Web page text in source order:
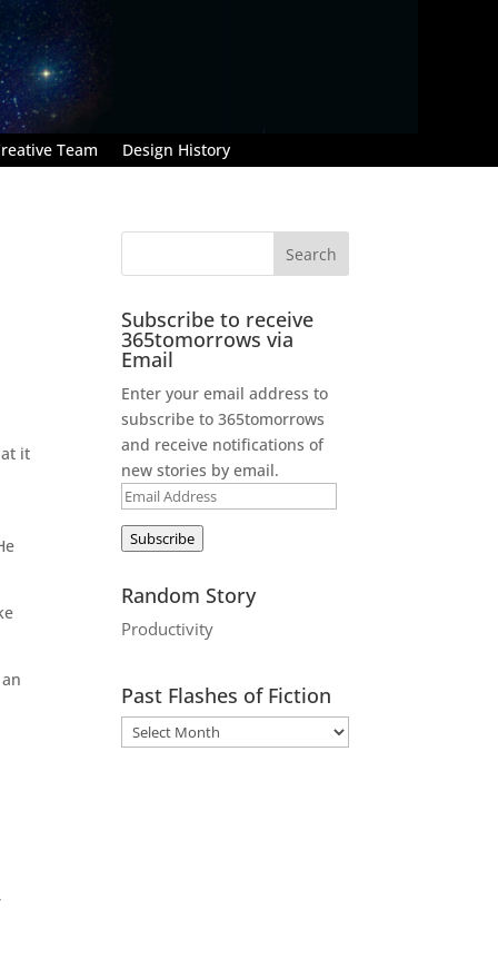
Team Design History
it
Subscribe to receive
365tomorrows via
Email
Enter your email address to
subscribe to 365tomorrows
and receive notifications of
new stories by email.
Email
Address
Subscribe
Random Story
Productivity
Past Flashes of Fiction